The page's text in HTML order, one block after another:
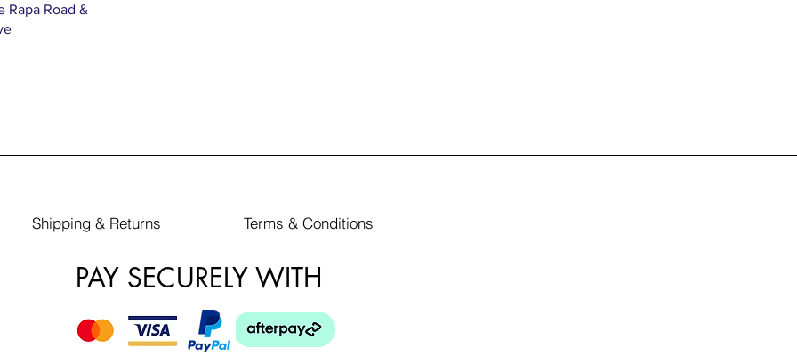
Rapa Road &
Shipping & Returns Terms & Conditions
PAY SECURELY WITH